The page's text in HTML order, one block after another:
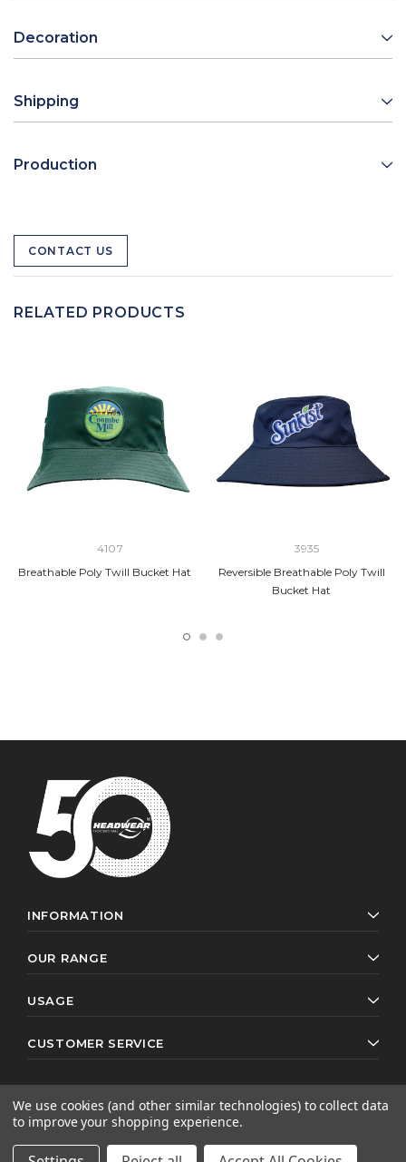
Decoration
Shipping
Production
CONTACT US
RELATED PRODUCTS
4107
Breathable Poly Twill Bucket Hat
3935
Reversible Breathable Poly Twill
Bucket Hat
INFORMATION
OUR RANGE
USAGE
CUSTOMER SERVICE
© 2026 Headwear Professionals. All rights reserved.
Website byAB Web Developers
We use cookies (and other similar technologies) to collect data
to improve your shopping experience.